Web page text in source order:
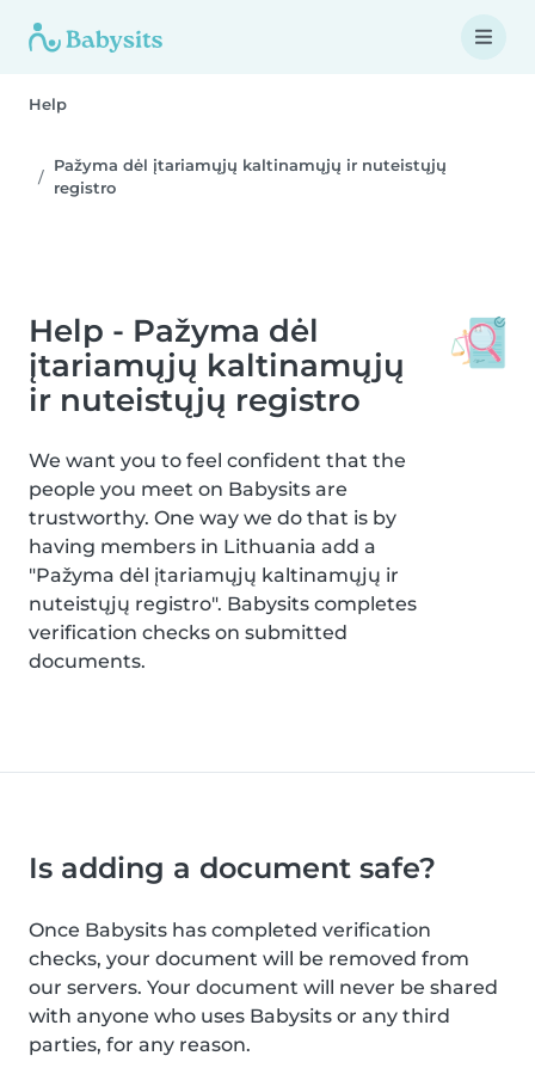
Help
Pažyma dėl įtariamųjų kaltinamųjų ir nuteistųjų
registro
Help - Pažyma dėl
įtariamųjų kaltinamųjų
ir nuteistųjų registro
We want you to feel confident that the
people you meet on Babysits are
trustworthy. One way we do that is by
having members in Lithuania add a
"Pažyma dėl įtariamųjų kaltinamųjų ir
nuteistųjų registro". Babysits completes
verification checks on submitted
documents.
Is adding a document safe?
Once Babysits has completed verification
checks, your document will be removed from
our servers. Your document will never be shared
with anyone who uses Babysits or any third
parties, for any reason.